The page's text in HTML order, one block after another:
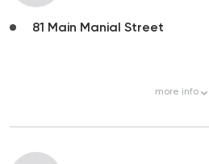
81 Main Manial Street
more info